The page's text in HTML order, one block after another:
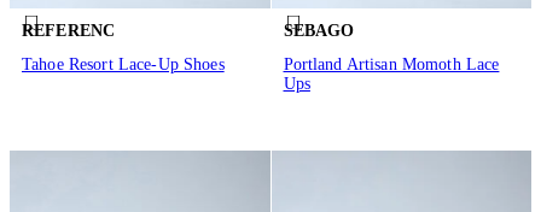
REFERENC
Tahoe Resort Lace-Up Shoes
SEBAGO
Portland Artisan Momoth Lace
Ups